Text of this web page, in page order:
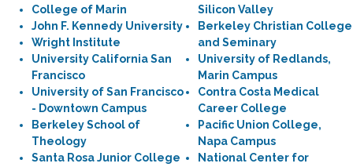
College of Marin
John F. Kennedy University
Wright Institute
University California San
Francisco
University of San Francisco
- Downtown Campus
Berkeley School of
Theology
Santa Rosa Junior College
Silicon Valley
Berkeley Christian College
and Seminary
University of Redlands,
Marin Campus
Contra Costa Medical
Career College
Pacific Union College,
Napa Campus
National Center for